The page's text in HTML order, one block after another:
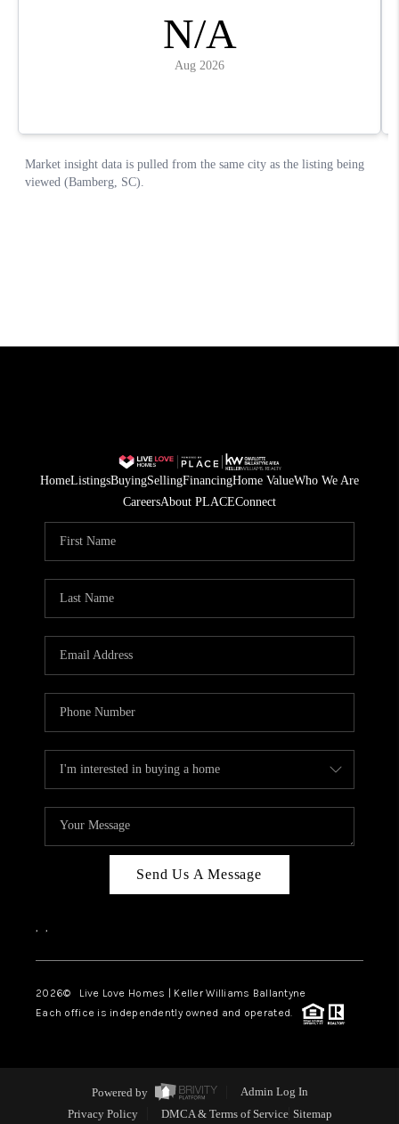
HomeListingsBuyingSellingFinancingHome ValueWho We Are
CareersAbout PLACEConnect
Send Us A Message
, ,
2026© Live Love Homes | Keller Williams Ballantyne
Each office is independently owned and operated.
Powered by
Admin Log In
Privacy Policy
DMCA & Terms of Service Sitemap